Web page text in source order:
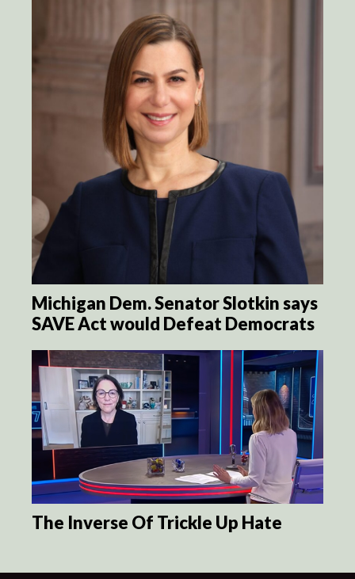
Michigan Dem. Senator Slotkin says
SAVE Act would Defeat Democrats
The Inverse Of Trickle Up Hate